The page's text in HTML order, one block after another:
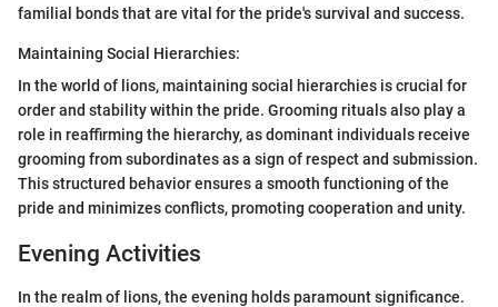
familial bonds that are vital for the pride's survival and success.
Maintaining Social Hierarchies:
In the world of lions, maintaining social hierarchies is crucial for
order and stability within the pride. Grooming rituals also play a
role in reaffirming the hierarchy, as dominant individuals receive
grooming from subordinates as a sign of respect and submission.
This structured behavior ensures a smooth functioning of the
pride and minimizes conflicts, promoting cooperation and unity.
Evening Activities
In the realm of lions, the evening holds paramount significance.